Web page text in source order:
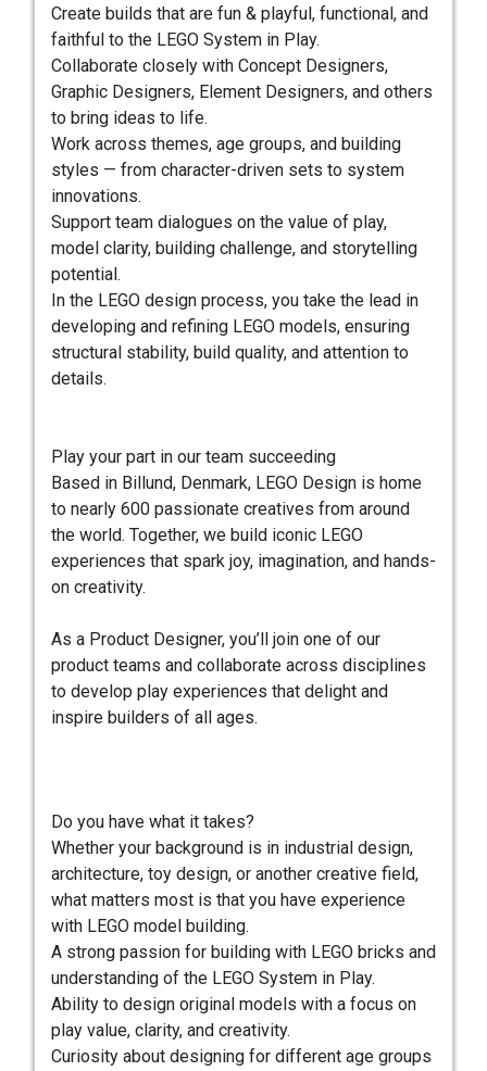
Create builds that are fun & playful, functional, and
faithful to the LEGO System in Play.
Collaborate closely with Concept Designers,
Graphic Designers, Element Designers, and others
to bring ideas to life.
Work across themes, age groups, and building
styles — from character-driven sets to system
innovations.
Support team dialogues on the value of play,
model clarity, building challenge, and storytelling
potential.
In the LEGO design process, you take the lead in
developing and refining LEGO models, ensuring
structural stability, build quality, and attention to
details.
Play your part in our team succeeding
Based in Billund, Denmark, LEGO Design is home
to nearly 600 passionate creatives from around
the world. Together, we build iconic LEGO
experiences that spark joy, imagination, and hands-
on creativity.
As a Product Designer, you’ll join one of our
product teams and collaborate across disciplines
to develop play experiences that delight and
inspire builders of all ages.
Do you have what it takes?
Whether your background is in industrial design,
architecture, toy design, or another creative field,
what matters most is that you have experience
with LEGO model building.
A strong passion for building with LEGO bricks and
understanding of the LEGO System in Play.
Ability to design original models with a focus on
play value, clarity, and creativity.
Curiosity about designing for different age groups